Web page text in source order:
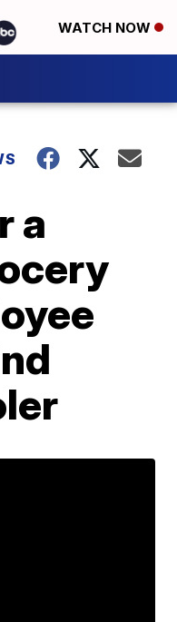
WATCH NOW
a